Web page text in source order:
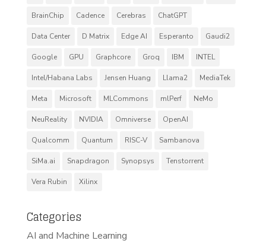
BrainChip Cadence Cerebras ChatGPT
Data Center D Matrix Edge AI Esperanto Gaudi2
Google GPU Graphcore Groq IBM INTEL
Intel/Habana Labs Jensen Huang Llama2 MediaTek
Meta Microsoft MLCommons mlPerf NeMo
NeuReality NVIDIA Omniverse OpenAI
Qualcomm Quantum RISC-V Sambanova
SiMa.ai Snapdragon Synopsys Tenstorrent
Vera Rubin Xilinx
Categories
AI and Machine Learning